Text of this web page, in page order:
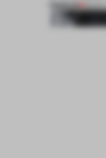
PREMIUM 08